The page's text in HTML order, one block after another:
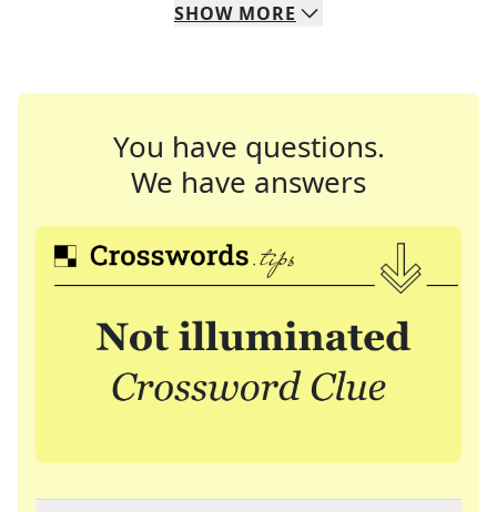
SHOW MORE
You have questions.
We have answers